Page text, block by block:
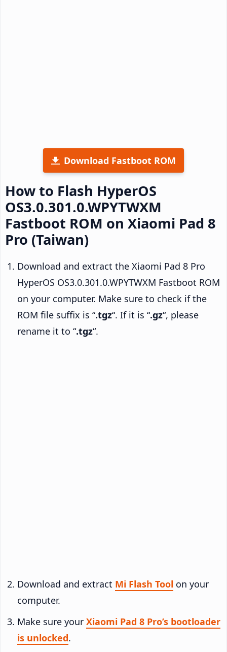
Download Fastboot ROM
How to Flash HyperOS
OS3.0.301.0.WPYTWXM
Fastboot ROM on Xiaomi Pad 8
Pro (Taiwan)
Download and extract the Xiaomi Pad 8 Pro
HyperOS OS3.0.301.0.WPYTWXM Fastboot ROM
on your computer. Make sure to check if the
ROM file suffix is “.tgz“. If it is “.gz“, please
rename it to “.tgz“.
Download and extract Mi Flash Tool on your
computer.
Make sure your Xiaomi Pad 8 Pro’s bootloader
is unlocked.